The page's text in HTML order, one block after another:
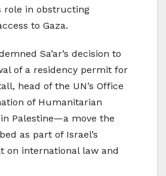
role in obstructing
to Gaza.
Sa’ar’s decision to
of a residency permit for
head of the UN’s Office
of Humanitarian
Palestine—a move the
as part of Israel’s
on international law and